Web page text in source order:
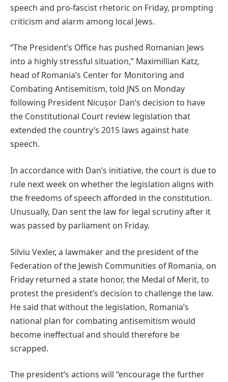
speech and pro-fascist rhetoric on Friday, prompting
criticism and alarm among local Jews.
“The President’s Office has pushed Romanian Jews
into a highly stressful situation,” Maximillian Katz,
head of Romania’s Center for Monitoring and
Combating Antisemitism, told JNS on Monday
following President Nicușor Dan’s decision to have
the Constitutional Court review legislation that
extended the country’s 2015 laws against hate
speech.
In accordance with Dan’s initiative, the court is due to
rule next week on whether the legislation aligns with
the freedoms of speech afforded in the constitution.
Unusually, Dan sent the law for legal scrutiny after it
was passed by parliament on Friday.
Silviu Vexler, a lawmaker and the president of the
Federation of the Jewish Communities of Romania, on
Friday returned a state honor, the Medal of Merit, to
protest the president’s decision to challenge the law.
He said that without the legislation, Romania’s
national plan for combating antisemitism would
become ineffectual and should therefore be
scrapped.
The president’s actions will “encourage the further